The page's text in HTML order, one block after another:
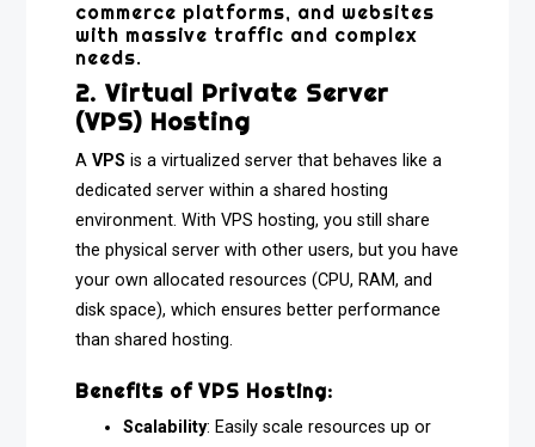
commerce platforms, and websites
with massive traffic and complex
needs.
2. Virtual Private Server
(VPS) Hosting
AVPS is a virtualized server that behaves like a
dedicated server within a shared hosting
environment. With VPS hosting, you still share
the physical server with other users, but you have
your own allocated resources (CPU, RAM, and
disk space), which ensures better performance
than shared hosting.
Benefits of VPS Hosting:
Scalability: Easily scale resources up or